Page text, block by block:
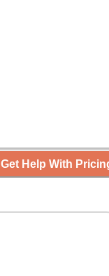
Get Help With